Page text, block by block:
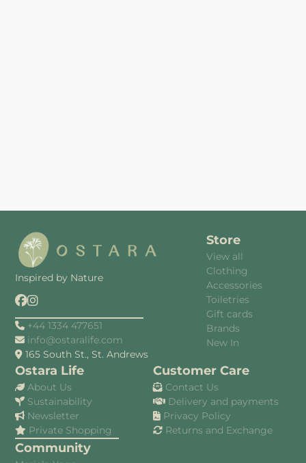
Inspired by Nature
+44 1334 477651
info@ostaralife.com
165 South St., St. Andrews
Store
View all
Clothing
Accessories
Toiletries
Gift cards
Brands
New In
Ostara Life
About Us
Sustainability
Newsletter
Private Shopping
Community
Customer Care
Contact Us
Delivery and payments
Privacy Policy
Returns and Exchange